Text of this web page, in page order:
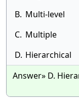
B. Multi-level
C. Multiple
D. Hierarchical
Answer» D.